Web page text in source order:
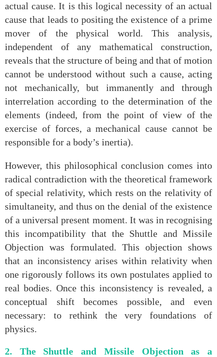
actual cause. It is this logical necessity of an actual
cause that leads to positing the existence of a prime
mover of the physical world. This analysis,
independent of any mathematical construction,
reveals that the structure of being and that of motion
cannot be understood without such a cause, acting
not mechanically, but immanently and through
interrelation according to the determination of the
elements (indeed, from the point of view of the
exercise of forces, a mechanical cause cannot be
responsible for a body’s inertia).
However, this philosophical conclusion comes into
radical contradiction with the theoretical framework
of special relativity, which rests on the relativity of
simultaneity, and thus on the denial of the existence
of a universal present moment. It was in recognising
this incompatibility that the Shuttle and Missile
Objection was formulated. This objection shows
that an inconsistency arises within relativity when
one rigorously follows its own postulates applied to
real bodies. Once this inconsistency is revealed, a
conceptual shift becomes possible, and even
necessary: to rethink the very foundations of
physics.
2. The Shuttle and Missile Objection as a